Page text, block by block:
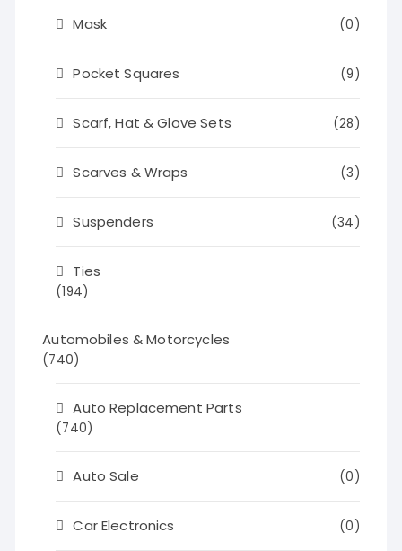
Mask (0)
Pocket Squares (9)
Scarf, Hat & Glove Sets (28)
Scarves & Wraps (3)
Suspenders (34)
Ties
(194)
Automobiles & Motorcycles
(740)
Auto Replacement Parts
(740)
Auto Sale (0)
Car Electronics (0)